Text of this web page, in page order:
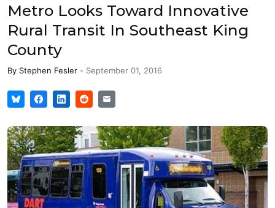
Metro Looks Toward Innovative
Rural Transit In Southeast King
County
By Stephen Fesler - September 01, 2016